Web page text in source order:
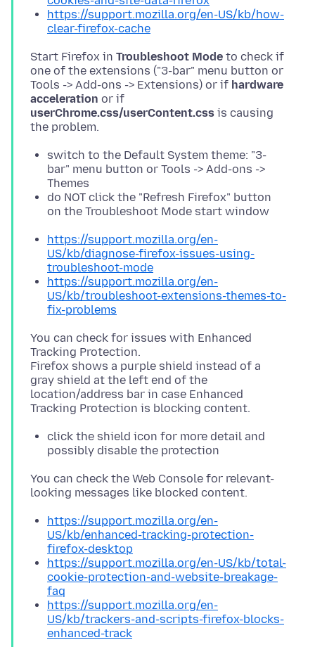
https://support.mozilla.org/en-US/kb/how-
clear-firefox-cache
Start Firefox in Troubleshoot Mode to check if
one of the extensions ("3-bar" menu button or
Tools -> Add-ons -> Extensions) or if hardware
acceleration or if
userChrome.css/userContent.css is causing
switch to the Default System theme: "3-
bar" menu button or Tools -> Add-ons ->
Themes
do NOT click the "Refresh Firefox" button
on the Troubleshoot Mode start window
https://support.mozilla.org/en-
US/kb/diagnose-firefox-issues-using-
troubleshoot-mode
https://support.mozilla.org/en-
US/kb/troubleshoot-extensions-themes-to-
fix-problems
You can check for issues with Enhanced
Tracking Protection.
Firefox shows a purple shield instead of a
gray shield at the left end of the
location/address bar in case Enhanced
click the shield icon for more detail and
possibly disable the protection
You can check the Web Console for relevant-
https://support.mozilla.org/en-
US/kb/enhanced-tracking-protection-
firefox-desktop
https://support.mozilla.org/en-US/kb/total-
cookie-protection-and-website-breakage-
faq
https://support.mozilla.org/en-
US/kb/trackers-and-scripts-firefox-blocks-
enhanced-track